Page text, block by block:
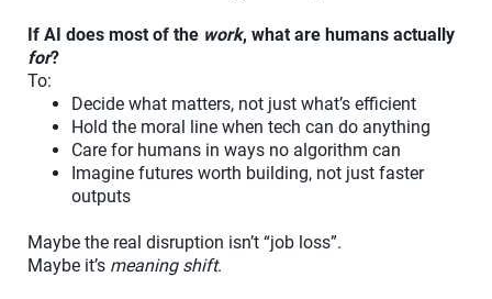
If AI does most of the work, what are humans actually
for?
To:
Decide what matters, not just what’s efficient
Hold the moral line when tech can do anything
Care for humans in ways no algorithm can
Imagine futures worth building, not just faster
outputs
Maybe the real disruption isn’t “job loss”.
Maybe it’s meaning shift.